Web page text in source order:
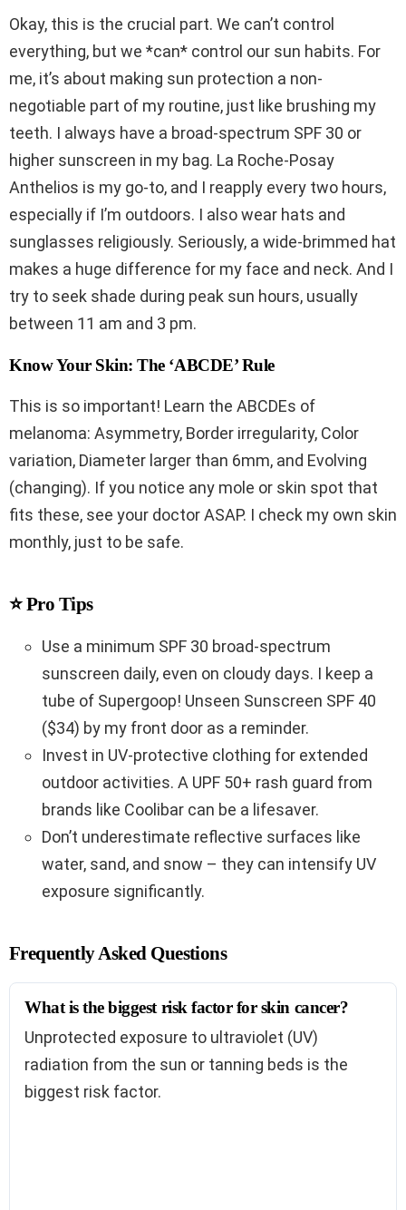
Okay, this is the crucial part. We can’t control
everything, but we *can* control our sun habits. For
me, it’s about making sun protection a non-
negotiable part of my routine, just like brushing my
teeth. I always have a broad-spectrum SPF 30 or
higher sunscreen in my bag. La Roche-Posay
Anthelios is my go-to, and I reapply every two hours,
especially if I’m outdoors. I also wear hats and
sunglasses religiously. Seriously, a wide-brimmed hat
makes a huge difference for my face and neck. And I
try to seek shade during peak sun hours, usually
between 11 am and 3 pm.
Know Your Skin: The ‘ABCDE’ Rule
This is so important! Learn the ABCDEs of
melanoma: Asymmetry, Border irregularity, Color
variation, Diameter larger than 6mm, and Evolving
(changing). If you notice any mole or skin spot that
fits these, see your doctor ASAP. I check my own skin
monthly, just to be safe.
⭐ Pro Tips
Use a minimum SPF 30 broad-spectrum
sunscreen daily, even on cloudy days. I keep a
tube of Supergoop! Unseen Sunscreen SPF 40
($34) by my front door as a reminder.
Invest in UV-protective clothing for extended
outdoor activities. A UPF 50+ rash guard from
brands like Coolibar can be a lifesaver.
Don’t underestimate reflective surfaces like
water, sand, and snow – they can intensify UV
exposure significantly.
Frequently Asked Questions
What is the biggest risk factor for skin cancer?
Unprotected exposure to ultraviolet (UV)
radiation from the sun or tanning beds is the
biggest risk factor.